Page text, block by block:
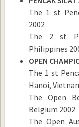
The 1 st
2002
The 2 st
Philippines
OPEN
The 1 st
Hanoi,
The Open
Belgium 2002
The Open